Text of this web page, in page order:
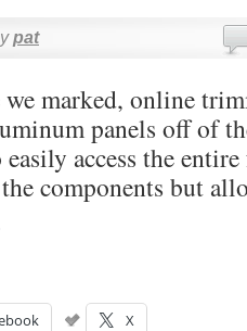
pat
marked, online
panels off of
access the
components but
X